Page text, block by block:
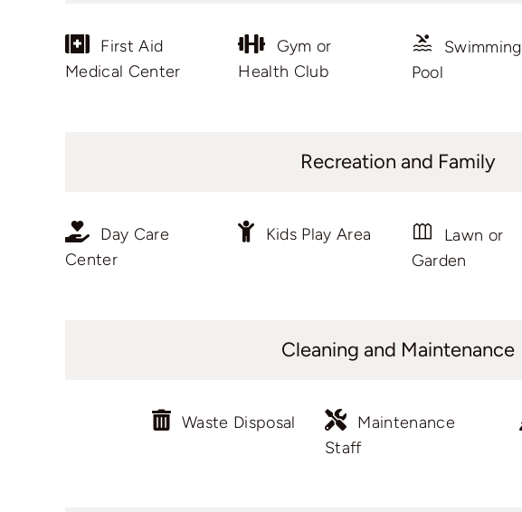
First Aid
Medical Center
Gym or
Health Club
Swimming
Pool
Recreation and Family
Day Care
Center
Kids Play Area
Lawn or
Garden
Cleaning and Maintenance
Waste Disposal
Maintenance
Staff